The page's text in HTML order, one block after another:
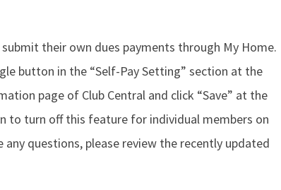
their own dues payments through My Home.
button in the “Self-Pay Setting” section at the
page of Club Central and click “Save” at the
to turn off this feature for individual members on
questions, please review the recently updated